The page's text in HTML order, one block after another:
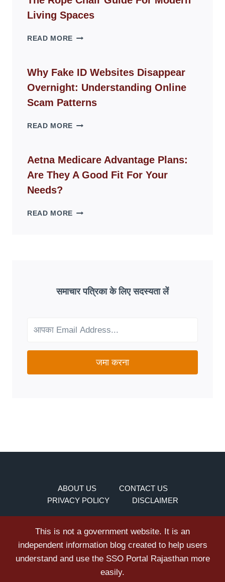
Living Spaces
READ MORE THE
GUIDE
FOR
MODERN
LIVING
Why Fake ID Websites Disappear
Overnight: Understanding Online
Scam Patterns
READ MORE WHY
WEBSITES
DISAPPEAR
OVERNIGHT:
Aetna Medicare Advantage Plans:
Are They A Good Fit For Your
Needs?
READ MORE AETNA
GOOD
FIT
NEEDS?
समाचार पत्रिका के लिए सदस्यता लें
जमा करना
ABOUT US
CONTACT US
PRIVACY POLICY
DISCLAIMER
This is not a government website. It is an
independent information blog created to help users
understand and use the SSO Portal Rajasthan more
easily.